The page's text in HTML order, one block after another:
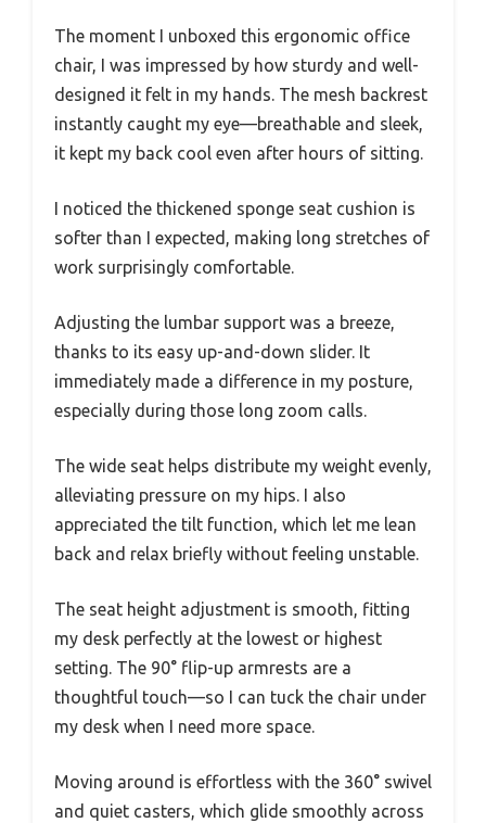
The moment I unboxed this ergonomic office
chair, I was impressed by how sturdy and well-
designed it felt in my hands. The mesh backrest
instantly caught my eye—breathable and sleek,
it kept my back cool even after hours of sitting.
I noticed the thickened sponge seat cushion is
softer than I expected, making long stretches of
work surprisingly comfortable.
Adjusting the lumbar support was a breeze,
thanks to its easy up-and-down slider. It
immediately made a difference in my posture,
especially during those long zoom calls.
The wide seat helps distribute my weight evenly,
alleviating pressure on my hips. I also
appreciated the tilt function, which let me lean
back and relax briefly without feeling unstable.
The seat height adjustment is smooth, fitting
my desk perfectly at the lowest or highest
setting. The 90° flip-up armrests are a
thoughtful touch—so I can tuck the chair under
my desk when I need more space.
Moving around is effortless with the 360° swivel
and quiet casters, which glide smoothly across